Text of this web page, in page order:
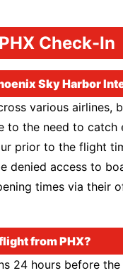
Check-In
Sky Harbor
various airlines,
to the need to catch
prior to the flight
denied access to
times via their
from PHX?
24 hours before